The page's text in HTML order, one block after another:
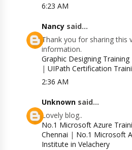
6:23 AM
Nancy said...
Thank you for sharing this
information.
Graphic Designing
|UIPath Certification
2:36 AM
Unknown said...
Lovely blog..
No.1 Microsoft Azure
Chennai | No.1 Microsoft
Institute in Velachery